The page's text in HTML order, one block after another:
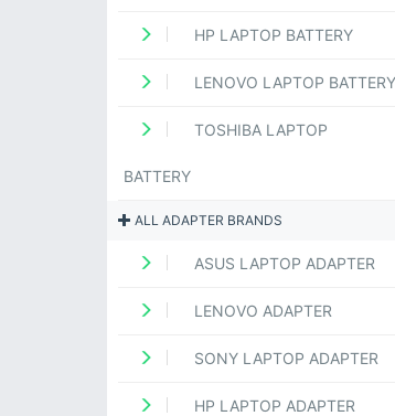
HP LAPTOP BATTERY
LENOVO LAPTOP BATTERY
TOSHIBA LAPTOP
BATTERY
ALL ADAPTER BRANDS
ASUS LAPTOP ADAPTER
LENOVO ADAPTER
SONY LAPTOP ADAPTER
HP LAPTOP ADAPTER